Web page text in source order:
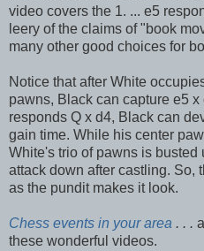
video covers the 1. ... e5
leery of the claims of "book
many other good choices for
Notice that after White
pawns, Black can capture e5
responds Q x d4, Black can
gain time. While his center
White's trio of pawns is
attack down after castling. So,
as the pundit makes it look.
Chess events in your area . . .
these wonderful videos.